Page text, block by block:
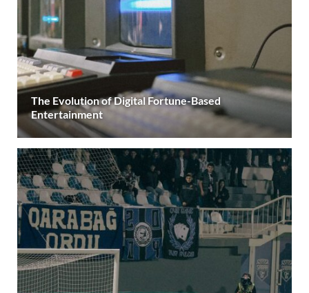
The Evolution of Digital Fortune-Based
Entertainment